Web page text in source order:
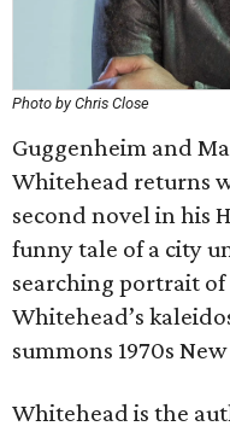
Photo by Chris Close
Guggenheim and
Whitehead returns
second novel in his
funny tale of a city
searching portrait
Whitehead’s
summons 1970s
Whitehead is the